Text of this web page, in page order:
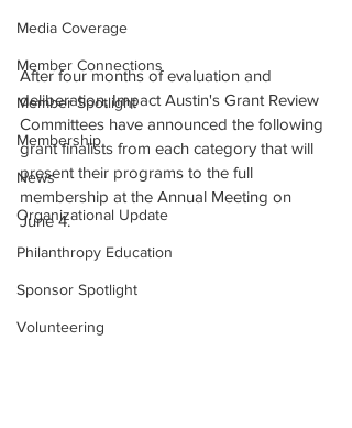
Media Coverage
Member Connections
Member Spotlight
Membership
News
Organizational Update
Philanthropy Education
Sponsor Spotlight
Volunteering
After four months of evaluation and
deliberation, Impact Austin's Grant Review
Committees have announced the following
grant finalists from each category that will
present their programs to the full
membership at the Annual Meeting on
June 4.